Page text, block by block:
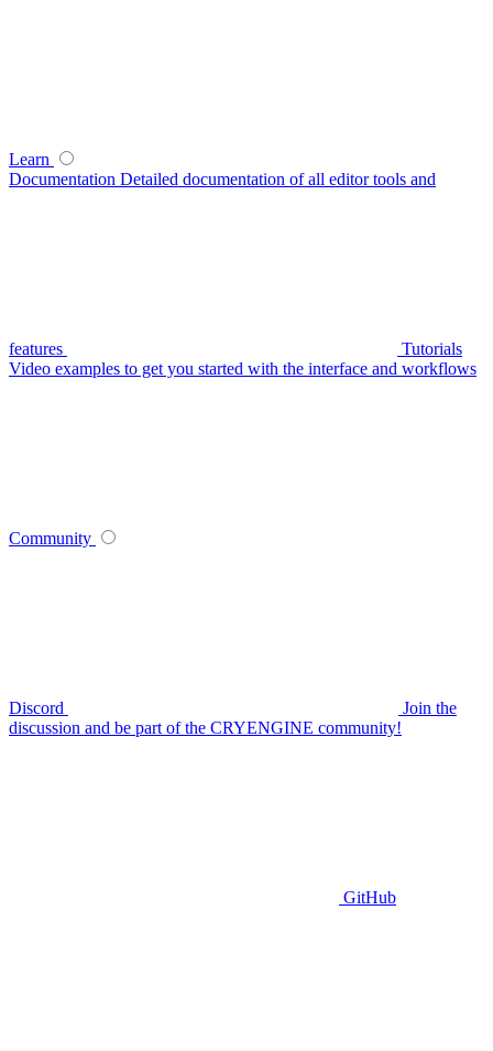
Learn
Documentation Detailed documentation of all editor tools and
features
Tutorials
Video examples to get you started with the interface and workflows
Community
Discord
Join the
discussion and be part of the CRYENGINE community!
GitHub